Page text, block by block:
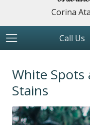
Corina
Call Us
White
Stains